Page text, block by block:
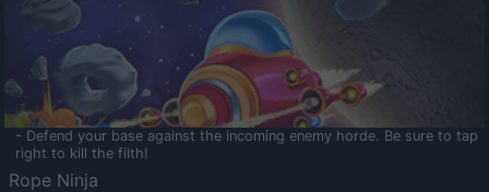
- Defend your base against the incoming enemy horde. Be sure to tap
right to kill the filth!
Rope Ninja